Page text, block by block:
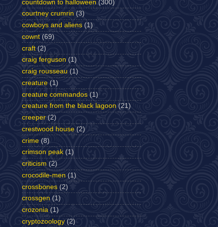
countdown to halloween (300)
courtney crumrin (3)
cowboys and aliens (1)
cownt (69)
craft (2)
craig ferguson (1)
craig rousseau (1)
creature (1)
creature commandos (1)
creature from the black lagoon (21)
creeper (2)
crestwood house (2)
crime (8)
crimson peak (1)
criticism (2)
crocodile-men (1)
crossbones (2)
crossgen (1)
crozonia (1)
cryptozoology (2)